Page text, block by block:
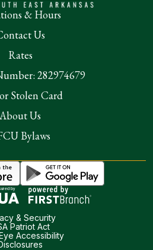
& Hours
Us
Rates
282974679
Stolen Card
About Us
Bylaws
& Security
Patriot Act
Accessibility
by